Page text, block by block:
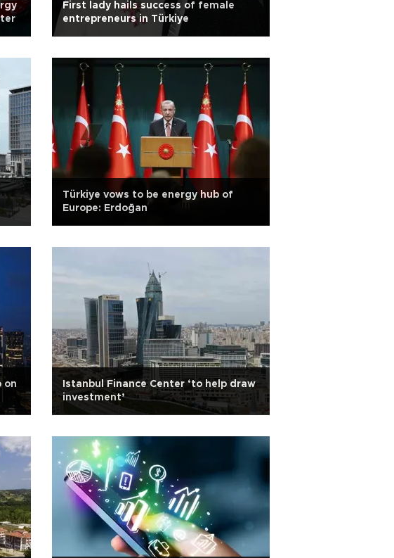
First lady hails success of female
entrepreneurs in Türkiye
Türkiye vows to be energy hub of
Europe: Erdoğan
on
Istanbul Finance Center ‘to help draw
investment’